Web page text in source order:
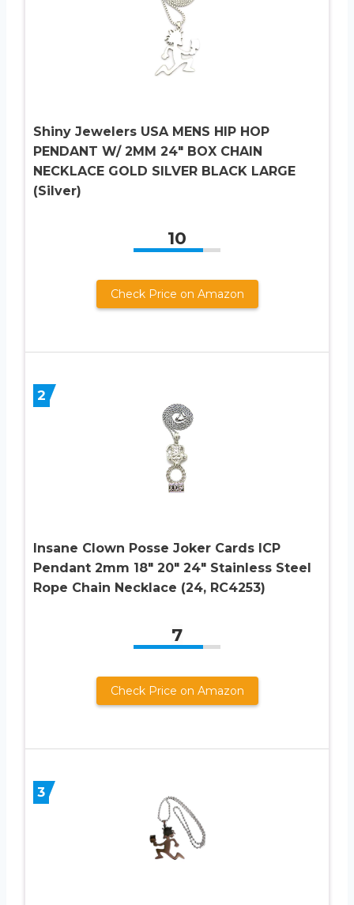
Shiny Jewelers USA MENS HIP HOP
PENDANT W/ 2MM 24″ BOX CHAIN
NECKLACE GOLD SILVER BLACK LARGE
(Silver)
10
Check Price on Amazon
2
Insane Clown Posse Joker Cards ICP
Pendant 2mm 18″ 20″ 24″ Stainless Steel
Rope Chain Necklace (24, RC4253)
7
Check Price on Amazon
3